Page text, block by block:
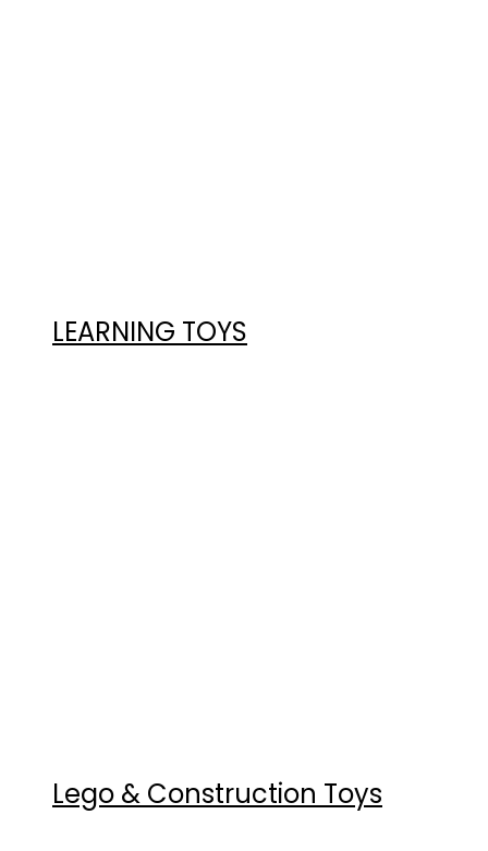
LEARNING TOYS
Lego & Construction Toys